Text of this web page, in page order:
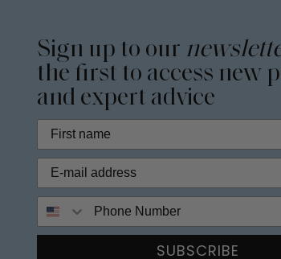
Sign up to our
the first to access new
and expert advice
SUBSCRIBE